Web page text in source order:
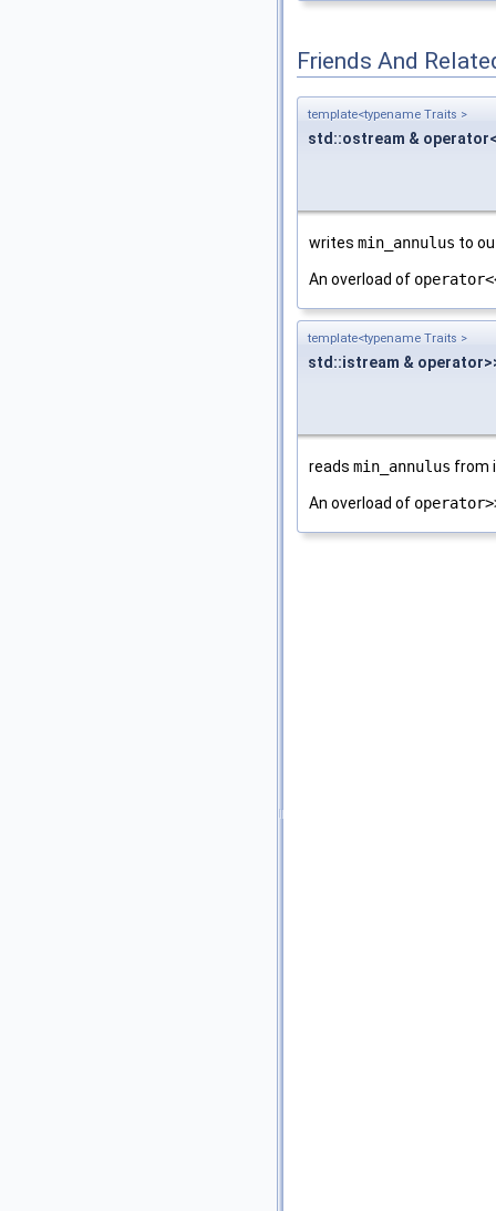
Friends And
template<typename Traits >
std::ostream &
writes min_annulus to
An overload of
template<typename Traits >
std::istream &
reads min_annulus from
An overload of